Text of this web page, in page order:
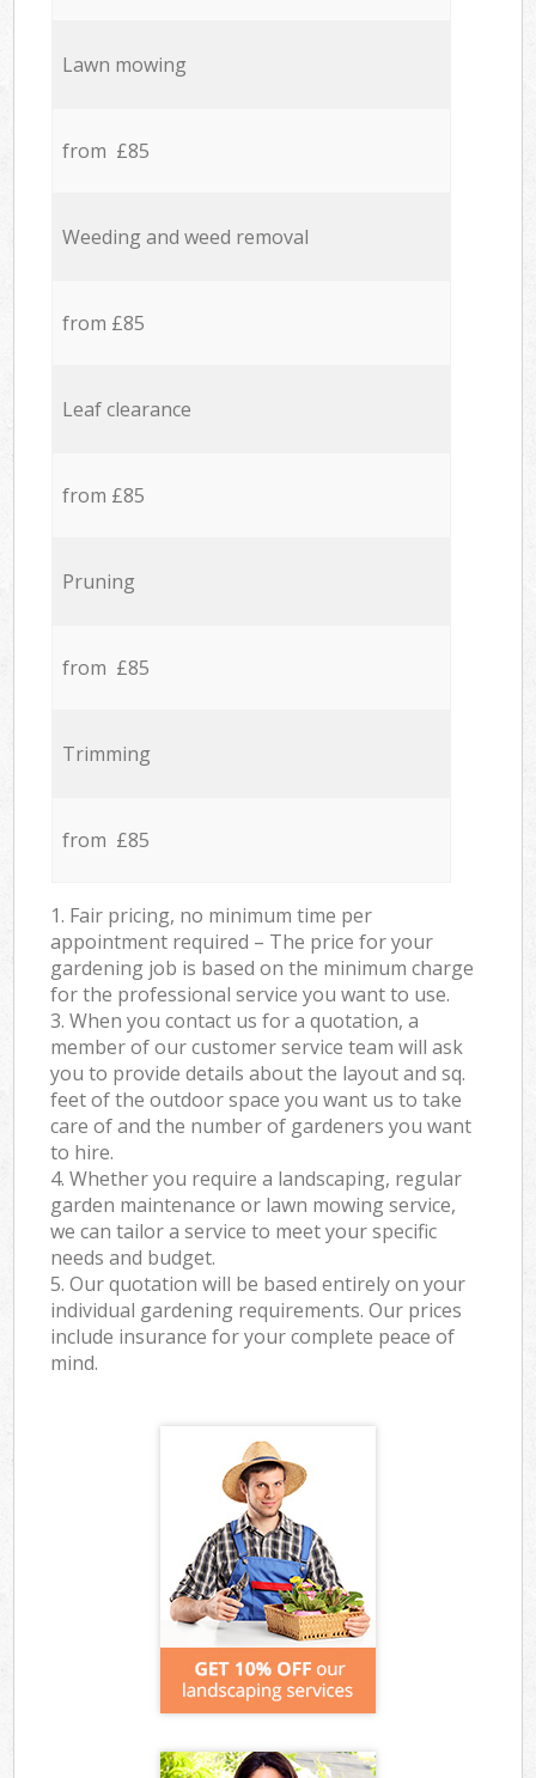
Lawn mowing
from £85
Weeding and weed removal
from £85
Leaf clearance
from £85
Pruning
from £85
Trimming
from £85
1. Fair pricing, no minimum time per
appointment required – The price for your
gardening job is based on the minimum charge
for the professional service you want to use.
3. When you contact us for a quotation, a
member of our customer service team will ask
you to provide details about the layout and sq.
feet of the outdoor space you want us to take
care of and the number of gardeners you want
to hire.
4. Whether you require a landscaping, regular
garden maintenance or lawn mowing service,
we can tailor a service to meet your specific
needs and budget.
5. Our quotation will be based entirely on your
individual gardening requirements. Our prices
include insurance for your complete peace of
mind.